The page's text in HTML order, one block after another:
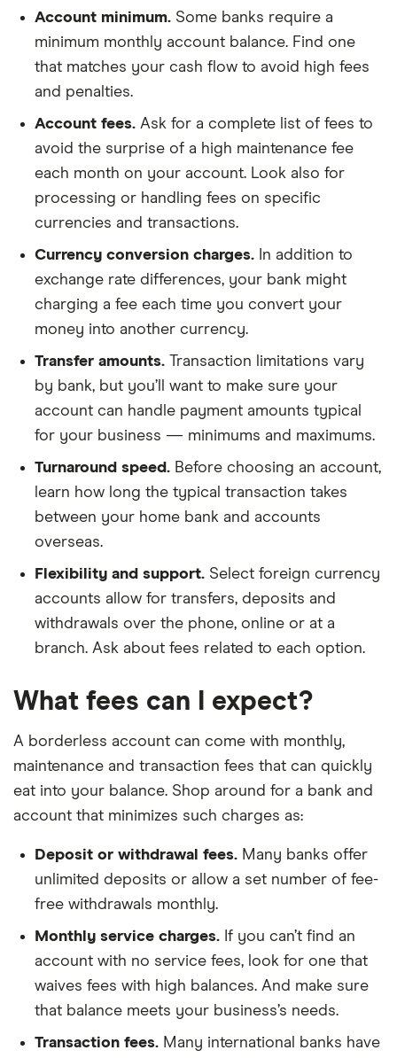
Account minimum. Some banks require a
minimum monthly account balance. Find one
that matches your cash flow to avoid high fees
and penalties.
Account fees. Ask for a complete list of fees to
avoid the surprise of a high maintenance fee
each month on your account. Look also for
processing or handling fees on specific
currencies and transactions.
Currency conversion charges. In addition to
exchange rate differences, your bank might
charging a fee each time you convert your
money into another currency.
Transfer amounts. Transaction limitations vary
by bank, but you’ll want to make sure your
account can handle payment amounts typical
for your business — minimums and maximums.
Turnaround speed. Before choosing an account,
learn how long the typical transaction takes
between your home bank and accounts
overseas.
Flexibility and support. Select foreign currency
accounts allow for transfers, deposits and
withdrawals over the phone, online or at a
branch. Ask about fees related to each option.
What fees can I expect?
A borderless account can come with monthly,
maintenance and transaction fees that can quickly
eat into your balance. Shop around for a bank and
account that minimizes such charges as:
Deposit or withdrawal fees. Many banks offer
unlimited deposits or allow a set number of fee-
free withdrawals monthly.
Monthly service charges. If you can’t find an
account with no service fees, look for one that
waives fees with high balances. And make sure
that balance meets your business’s needs.
Transaction fees. Many international banks have